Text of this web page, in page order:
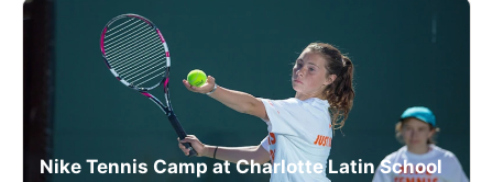
Nike Tennis Camp at Charlotte Latin School